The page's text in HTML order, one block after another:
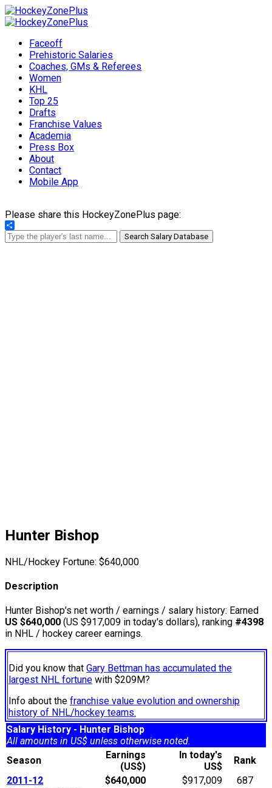
Faceoff
Prehistoric Salaries
Coaches, GMs & Referees
Women
KHL
Top 25
Drafts
Franchise Values
Academia
Press Box
About
Contact
Mobile App
Please share this HockeyZonePlus page:
Share
Search Salary Database
Hunter Bishop
NHL/Hockey Fortune: $640,000
Description
Hunter Bishop’s net worth / earnings / salary history: Earned
US $640,000 (US $917,009 in today's dollars), ranking #4398
in NHL / hockey career earnings.
Did you know that Gary Bettman has accumulated the
largest NHL fortune with $209M?
Info about the franchise value evolution and ownership
history of NHL/hockey teams.
Salary History - Hunter Bishop
All amounts in US$ unless otherwise noted.
Season
Earnings
(US$)
In today's
US$
Rank
2011-12
$640,000 $917,009
687